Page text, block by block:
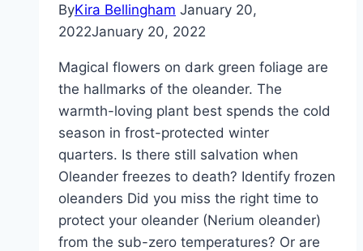
ByKira Bellingham January 20,
2022January 20, 2022
Magical flowers on dark green foliage are
the hallmarks of the oleander. The
warmth-loving plant best spends the cold
season in frost-protected winter
quarters. Is there still salvation when
Oleander freezes to death? Identify frozen
oleanders Did you miss the right time to
protect your oleander (Nerium oleander)
from the sub-zero temperatures? Or are